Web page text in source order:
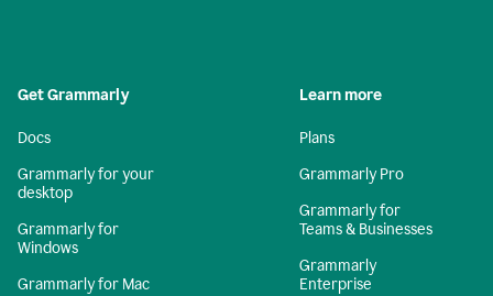
Get Grammarly
Docs
Grammarly for your
desktop
Grammarly for
Windows
Grammarly for Mac
Learn more
Plans
Grammarly Pro
Grammarly for
Teams & Businesses
Grammarly
Enterprise